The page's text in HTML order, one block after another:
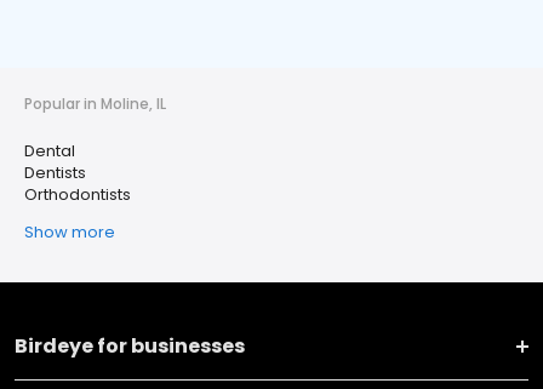
Popular in Moline, IL
Dental
Dentists
Orthodontists
Show more
Birdeye for businesses